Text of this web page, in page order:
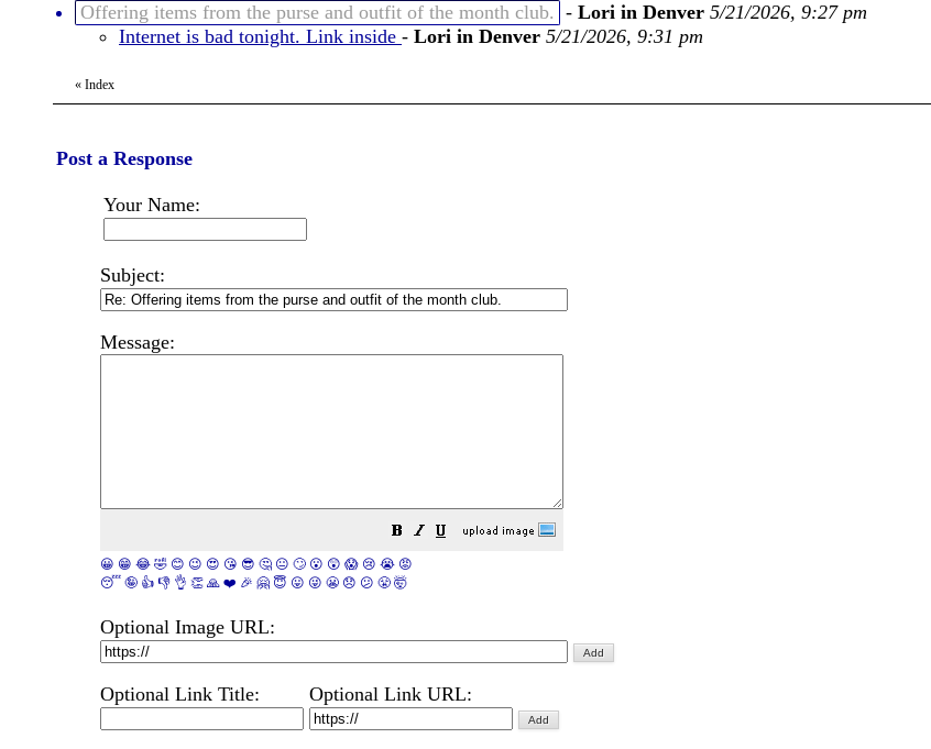
Offering items from the purse and outfit of the month club. - Lori in Denver 5/21/2026, 9:27 pm
Internet is bad tonight. Link inside - Lori in Denver 5/21/2026, 9:31 pm
« Index
Post a Response
Your Name:
Subject:
Message:
😀 😁 😂 🤣 😊 😉 😍 😘 😎 🤔 😐 🙄 😮 😲 😱 😢 😭 😡
😴 🤪 👍 👎 👌 👏 🙏 ❤️ 🎉 🤗 😇 😛 😜 😬 😞 😕 😤 🤯
Optional Image URL:
Optional Link Title: Optional Link URL: